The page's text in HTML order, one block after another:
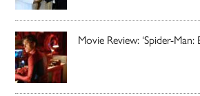
Movie Review: ‘Spider-